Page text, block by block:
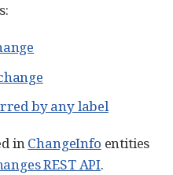
by any label
inChangeInfo entities
REST API.